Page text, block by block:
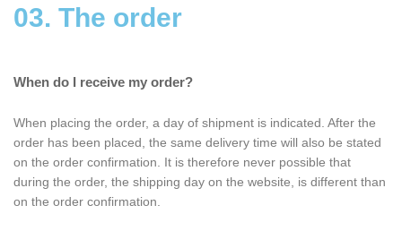
03. The order
When do I receive my order?
When placing the order, a day of shipment is indicated. After the
order has been placed, the same delivery time will also be stated
on the order confirmation. It is therefore never possible that
during the order, the shipping day on the website, is different than
on the order confirmation.